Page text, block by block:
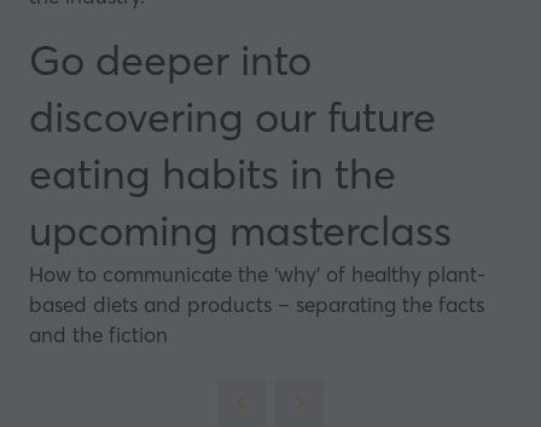
Go deeper into
discovering our future
eating habits in the
upcoming masterclass
How to communicate the ‘why’ of healthy plant-
based diets and products – separating the facts
and the fiction